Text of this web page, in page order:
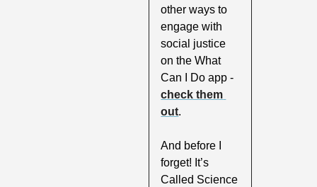
other ways to
engage with
social justice
on the What
check them
out.
And before I
forget! It’s
Called Science